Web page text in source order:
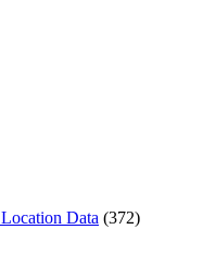
Data (372)